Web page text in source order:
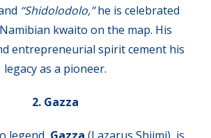
“Shidolodolo,”he is celebrated
kwaito on the map. His
entrepreneurial spirit cement his
legacy as a pioneer.
2. Gazza